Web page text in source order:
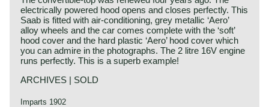
electrically powered hood opens and closes perfectly. This
Saab is fitted with air-conditioning, grey metallic ‘Aero’
alloy wheels and the car comes complete with the ‘soft’
hood cover and the hard plastic ‘Aero’ hood cover which
you can admire in the photographs. The 2 litre 16V engine
runs perfectly. This is a superb example!
ARCHIVES | SOLD
Imparts 1902